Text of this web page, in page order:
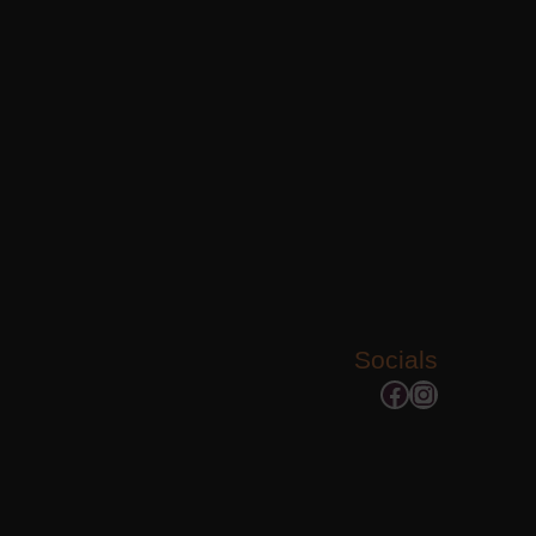
Socials
Facebook
Instagram